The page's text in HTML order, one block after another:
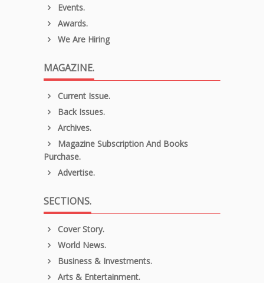
Events.
Awards.
We Are Hiring
MAGAZINE.
Current Issue.
Back Issues.
Archives.
Magazine Subscription And Books
Purchase.
Advertise.
SECTIONS.
Cover Story.
World News.
Business & Investments.
Arts & Entertainment.